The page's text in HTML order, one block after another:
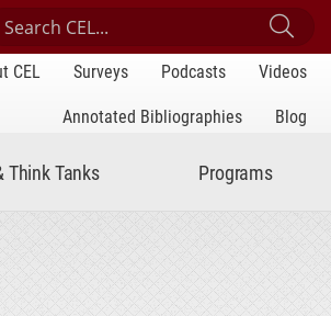
Center for Engaged Learning
CEL Surveys Podcasts
Videos
Annotated Bibliographies
Blog
Think Tanks Programs